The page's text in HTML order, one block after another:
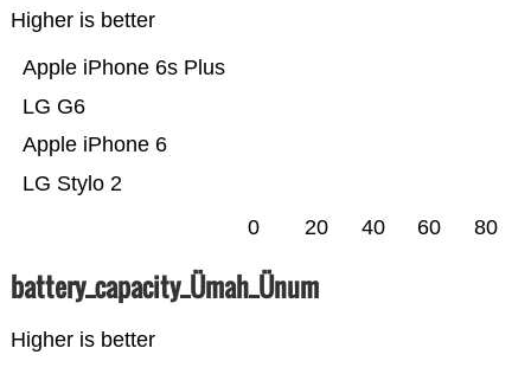
Higher is better
LG Stylo 2
Apple iPhone 6
LG G6
Apple iPhone 6s Plus
0 20 40 60 80
battery_capacity_Ümah_Ünum
Higher is better